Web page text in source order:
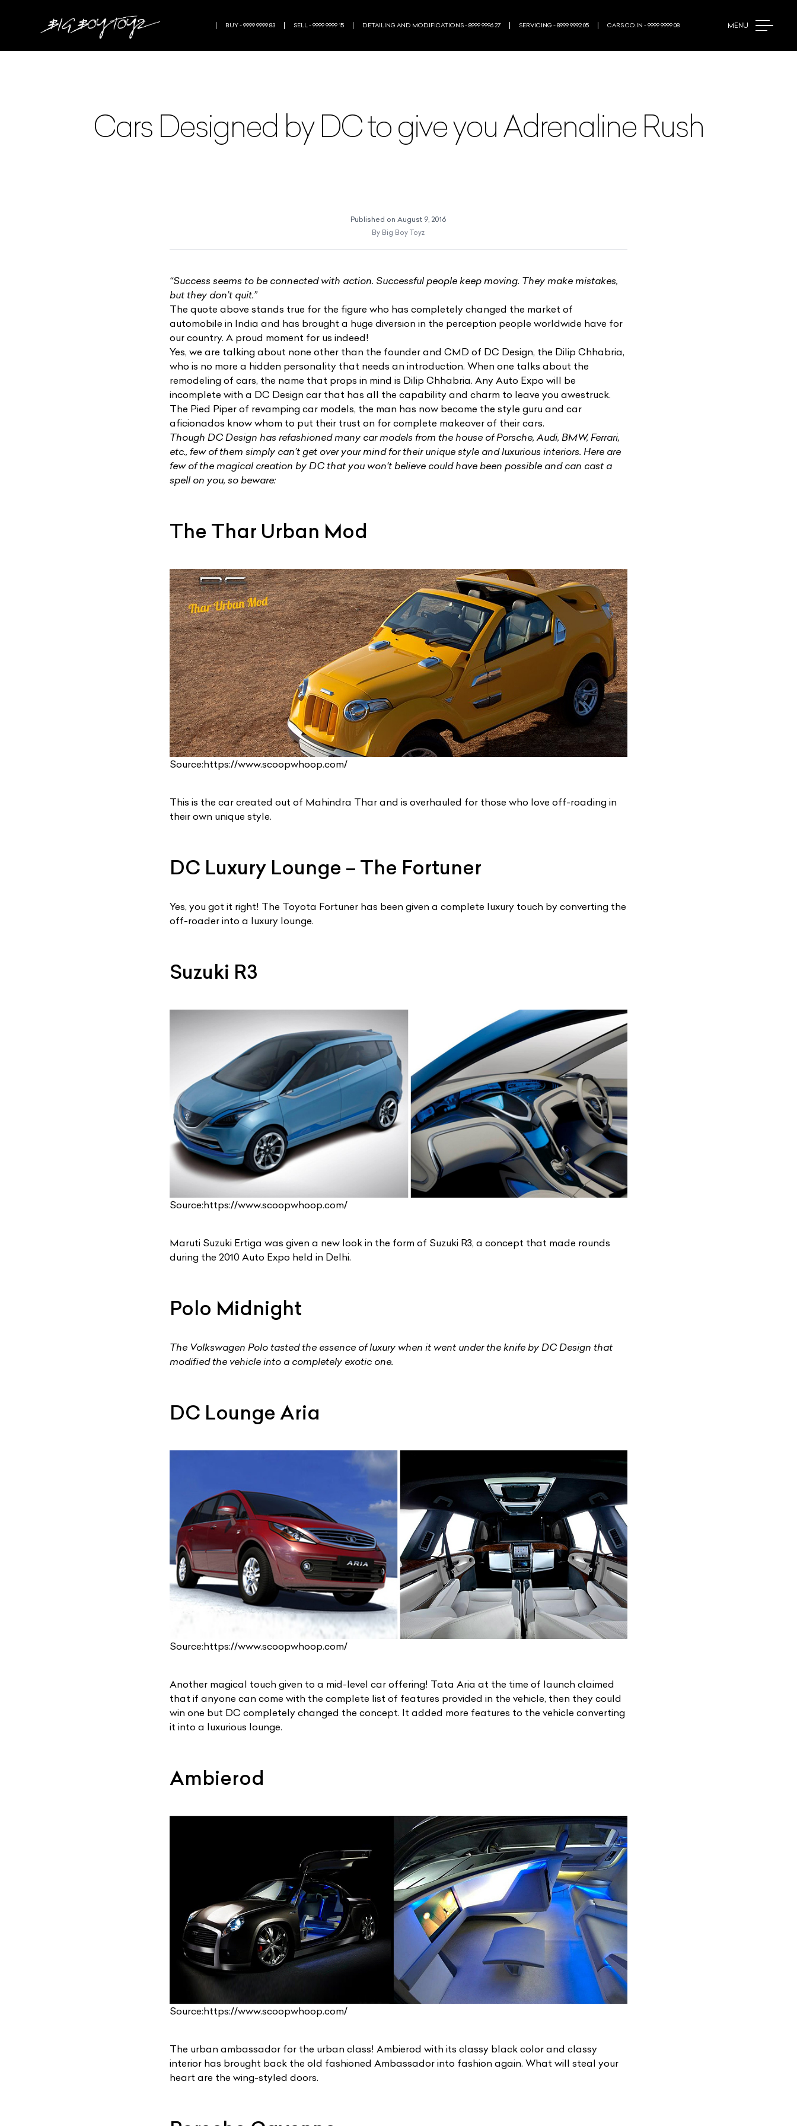
MENU
BUY - 9999 9999 83 SELL - 9999 9999 15 DETAILING AND MODIFICATIONS - 8999 9996 27 SERVICING - 8999 9992 05 CARS.CO.IN - 9999 9999 08
Cars Designed by DC to give you Adrenaline Rush
Published onAugust 9, 2016
By Big Boy Toyz
“Success seems to be connected with action. Successful people keep moving. They make mistakes,
but they don’t quit.”
The quote above stands true for the figure who has completely changed the market of
automobile in India and has brought a huge diversion in the perception people worldwide have for
our country. A proud moment for us indeed!
Yes, we are talking about none other than the founder and CMD of DC Design, the Dilip Chhabria,
who is no more a hidden personality that needs an introduction. When one talks about the
remodeling of cars, the name that props in mind is Dilip Chhabria. Any Auto Expo will be
incomplete with a DC Design car that has all the capability and charm to leave you awestruck.
The Pied Piper of revamping car models, the man has now become the style guru and car
aficionados know whom to put their trust on for complete makeover of their cars.
Though DC Design has refashioned many car models from the house of Porsche,Audi, BMW, Ferrari,
etc., few of them simply can’t get over your mind for their unique style and luxurious interiors. Here are
few of the magical creation by DC that you won't believe could have been possible and can cast a
spell on you, so beware:
The Thar Urban Mod
Source:https://www.scoopwhoop.com/
This is the car created out of Mahindra Thar and is overhauled for those who love off-roading in
their own unique style.
DC Luxury Lounge – The Fortuner
Yes, you got it right! The Toyota Fortuner has been given a complete luxury touch by converting the
off-roader into a luxury lounge.
Suzuki R3
Source:https://www.scoopwhoop.com/
Maruti Suzuki Ertiga was given a new look in the form of Suzuki R3, a concept that made rounds
during the 2010 Auto Expo held in Delhi.
Polo Midnight
The Volkswagen Polo tasted the essence of luxury when it went under the knife by DC Design that
modified the vehicle into a completely exotic one.
DC Lounge Aria
Source:https://www.scoopwhoop.com/
Another magical touch given to a mid-level car offering! Tata Aria at the time of launch claimed
that if anyone can come with the complete list of features provided in the vehicle, then they could
win one but DC completely changed the concept. It added more features to the vehicle converting
it into a luxurious lounge.
Ambierod
Source:https://www.scoopwhoop.com/
The urban ambassador for the urban class! Ambierod with its classy black color and classy
interior has brought back the old fashioned Ambassador into fashion again. What will steal your
heart are the wing-styled doors.
List Your Car